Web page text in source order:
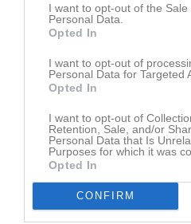
I want to opt-out of the Sale
Personal Data.
Opted In
I want to opt-out of
Personal Data for Targeted
Opted In
I want to opt-out of
Retention, Sale, and/or
Personal Data that Is
Purposes for which it was
Opted In
CONFIRM